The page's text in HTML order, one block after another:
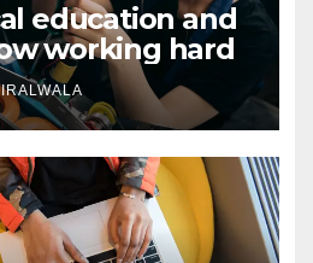
education and
working hard